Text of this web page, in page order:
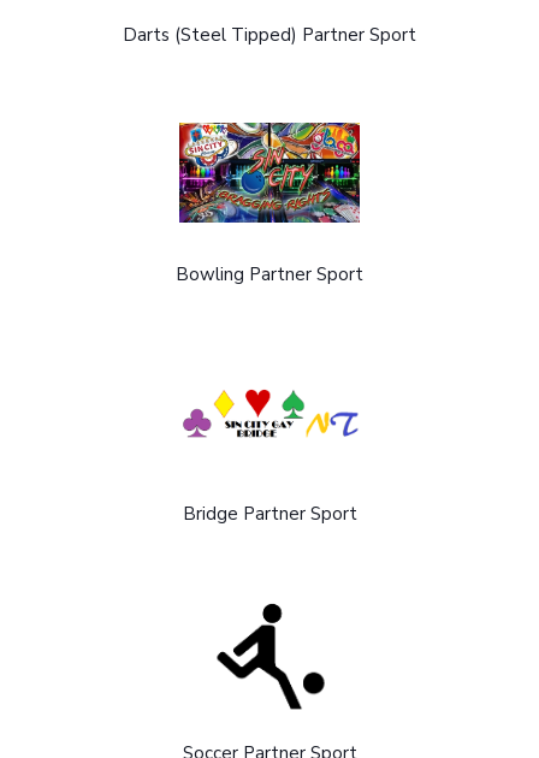
Darts (Steel Tipped) Partner Sport
Bowling Partner Sport
Bridge Partner Sport
Soccer Partner Sport